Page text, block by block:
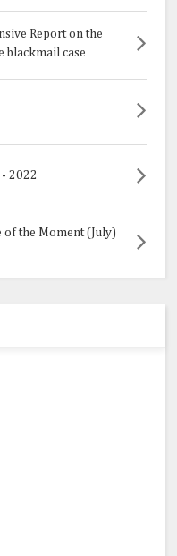
Report on the
blackmail case
2022
of the Moment (July)